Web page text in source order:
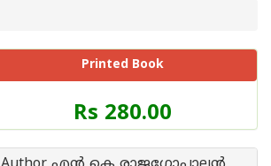
Printed Book
Price
of
Book
Rs 280.00